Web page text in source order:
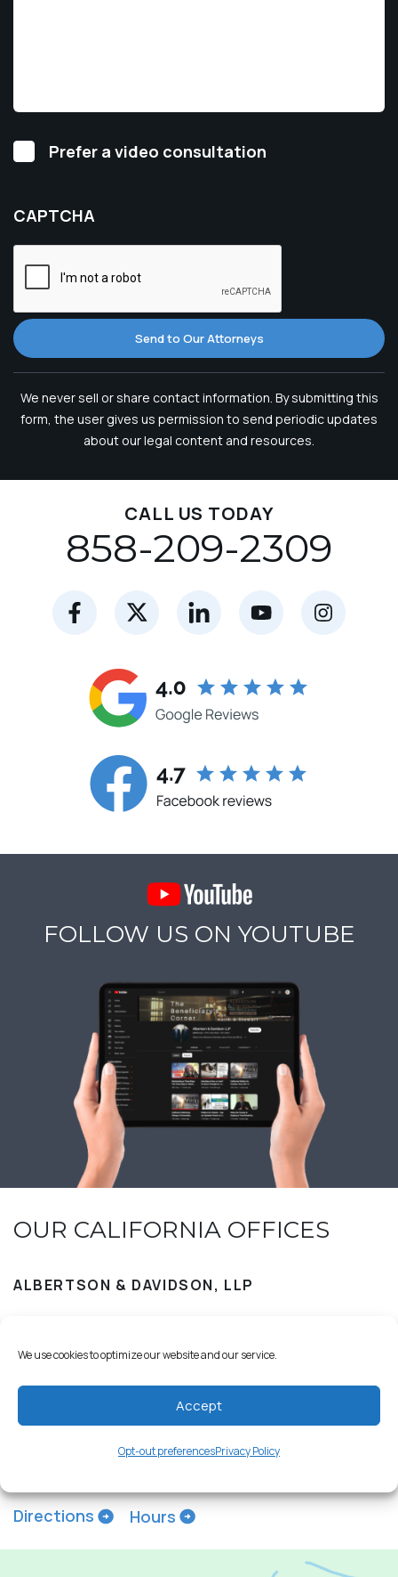
We use cookies to optimize our website and our service.
Accept
Opt-out preferencesPrivacy Policy
VideoPrefer a video consultation
CAPTCHA
Send to Our Attorneys
We never sell or share contact information. By submitting this
form, the user gives us permission to send periodic updates
about our legal content and resources.
CALL US TODAY
858-209-2309
FOLLOW US ON YOUTUBE
OUR CALIFORNIA OFFICES
ALBERTSON & DAVIDSON, LLP
18029 Calle Ambiente
Suite 517
Rancho Santa Fe, CA 92091
Directions
Hours